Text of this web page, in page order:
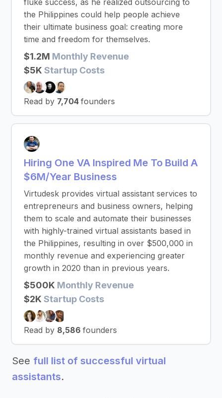
fluke success, as he realized outsourcing to
the Philippines could help people achieve
their ultimate business goal: creating more
time and freedom for themselves.
$1.2M Monthly Revenue
$5K Startup Costs
Read by 7,704 founders
Hiring One VA Inspired Me To Build A
$6M/Year Business
Virtudesk provides virtual assistant services to
entrepreneurs and business owners, helping
them to scale and automate their businesses
with highly-trained virtual assistants based in
the Philippines, resulting in over $500,000 in
monthly revenue and experiencing greater
growth in 2020 than in previous years.
$500K Monthly Revenue
$2K Startup Costs
Read by 8,586 founders
See full list of successful virtual
assistants.